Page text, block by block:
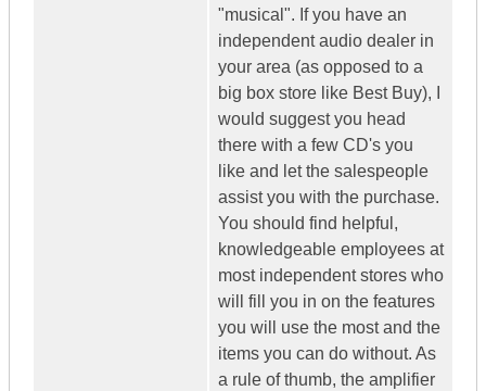
"musical". If you have an
independent audio dealer in
your area (as opposed to a
big box store like Best Buy), I
would suggest you head
there with a few CD's you
like and let the salespeople
assist you with the purchase.
You should find helpful,
knowledgeable employees at
most independent stores who
will fill you in on the features
you will use the most and the
items you can do without. As
a rule of thumb, the amplifier